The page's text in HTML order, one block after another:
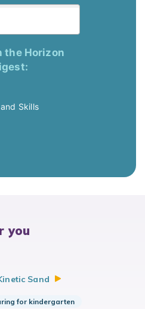
you
Sand
for kindergarten